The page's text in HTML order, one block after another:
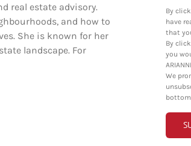
real estate advisory.
and how to
She is known for her
landscape. For
By
have
that
By
you
We
bottom